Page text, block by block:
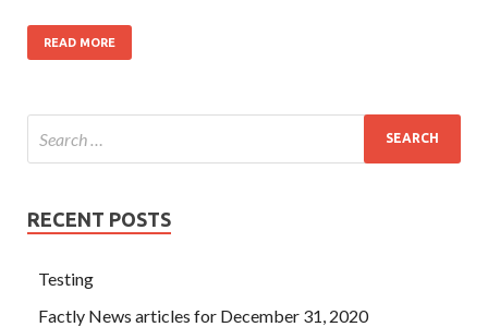
READ MORE
RECENT POSTS
Testing
Factly News articles for December 31, 2020